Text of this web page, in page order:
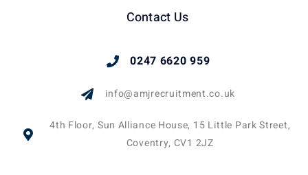
Contact Us
0247 6620 959
info@amjrecruitment.co.uk
4th Floor, Sun Alliance House, 15 Little Park Street,
Coventry, CV1 2JZ